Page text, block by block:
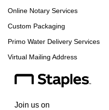
Online Notary Services
Custom Packaging
Primo Water Delivery Services
Virtual Mailing Address
Join us on